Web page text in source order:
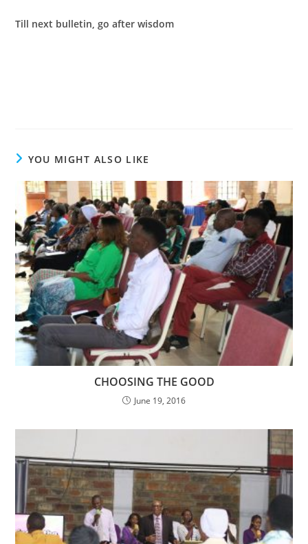
Till next bulletin, go after wisdom
YOU MIGHT ALSO LIKE
CHOOSING THE GOOD
June 19, 2016